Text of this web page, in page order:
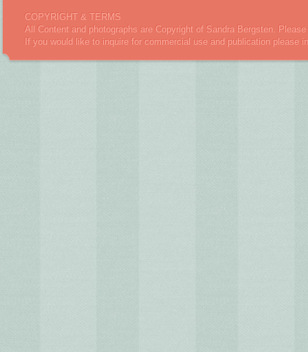
COPYRIGHT & TERMS
All Content and photographs are Copyright of Sandra Bergsten.
If you would like to inquire for commercial use and publication please